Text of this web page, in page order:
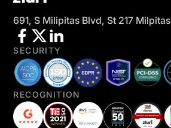
691, S Milipitas Blvd, St 217
SECURITY
RECOGNITION